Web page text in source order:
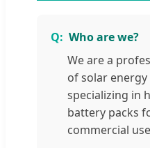
Who are we?
We are a
of solar
specializing in
battery packs
commercial